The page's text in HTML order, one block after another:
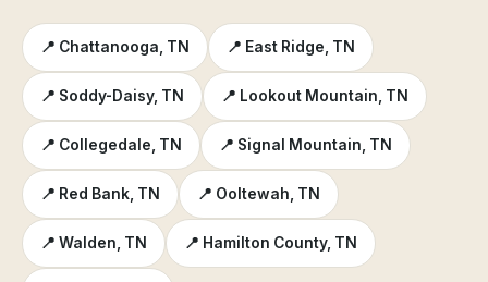
📍 Chattanooga, TN 📍 East Ridge, TN
📍 Soddy-Daisy, TN 📍 Lookout Mountain, TN
📍 Collegedale, TN 📍 Signal Mountain, TN
📍 Red Bank, TN 📍 Ooltewah, TN
📍 Walden, TN 📍 Hamilton County, TN